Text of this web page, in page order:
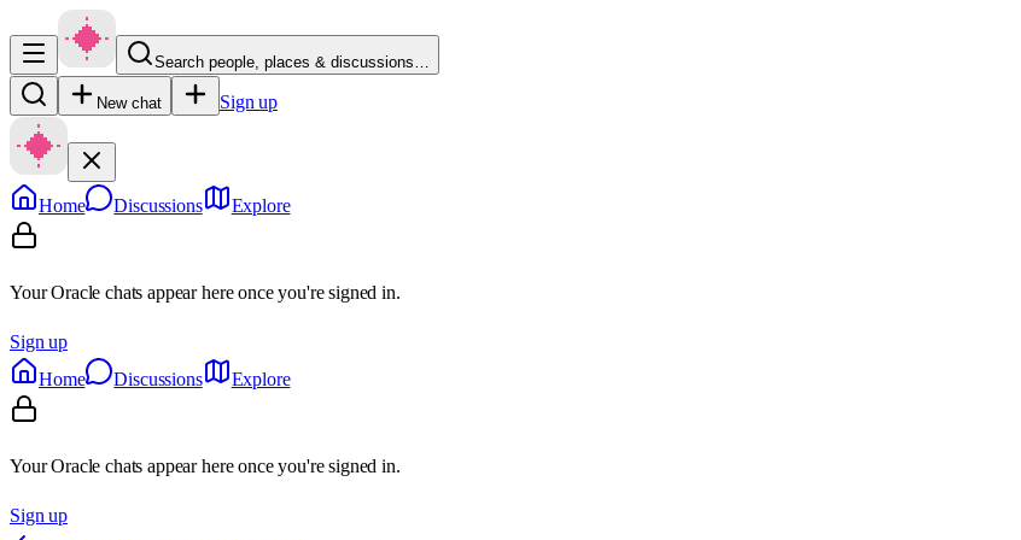
Search people, places & discussions…
New chat Sign up
Home Discussions Explore
Your Oracle chats appear here once you're signed in.
Sign up
Home
Discussions Explore
Your Oracle chats appear here once you're signed in.
Sign up